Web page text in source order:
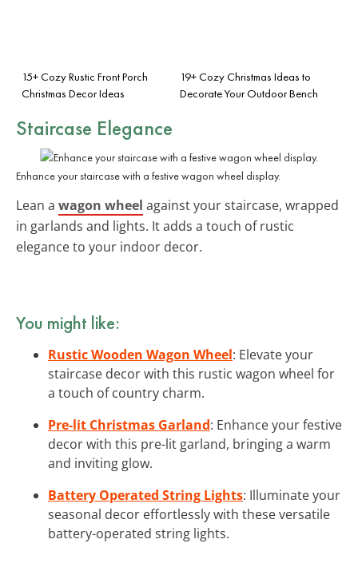
15+ Cozy Rustic Front Porch
Christmas Decor Ideas
19+ Cozy Christmas Ideas to
Decorate Your Outdoor Bench
Staircase Elegance
Enhance your staircase with a festive wagon wheel display.
Lean a wagon wheel against your staircase, wrapped
in garlands and lights. It adds a touch of rustic
elegance to your indoor decor.
You might like:
Rustic Wooden Wagon Wheel: Elevate your
staircase decor with this rustic wagon wheel for
a touch of country charm.
Pre-lit Christmas Garland: Enhance your festive
decor with this pre-lit garland, bringing a warm
and inviting glow.
Battery Operated String Lights: Illuminate your
seasonal decor effortlessly with these versatile
battery-operated string lights.